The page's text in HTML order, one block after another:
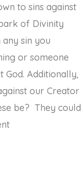
to sins against
of Divinity
any sin you
or someone
God. Additionally,
our Creator
be? They could